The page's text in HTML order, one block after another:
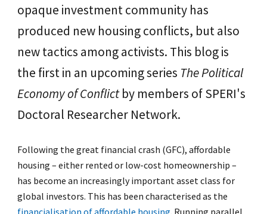
opaque investment community has
produced new housing conflicts, but also
new tactics among activists. This blog is
the first in an upcoming series The Political
Economy of Conflictby members of SPERI's
Doctoral Researcher Network.
Following the great financial crash (GFC), affordable
housing – either rented or low-cost homeownership –
has become an increasingly important asset class for
global investors. This has been characterised as the
financialisation of affordable housing. Running parallel